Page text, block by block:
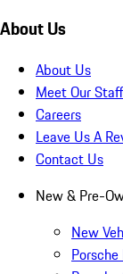
About Us
About Us
Meet Our Staff
Careers
Leave Us A
Contact Us
New & Pre-
New